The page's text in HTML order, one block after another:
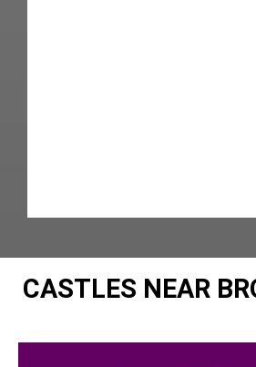
CASTLES NEAR